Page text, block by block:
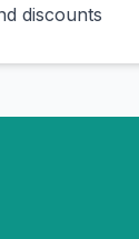
discounts